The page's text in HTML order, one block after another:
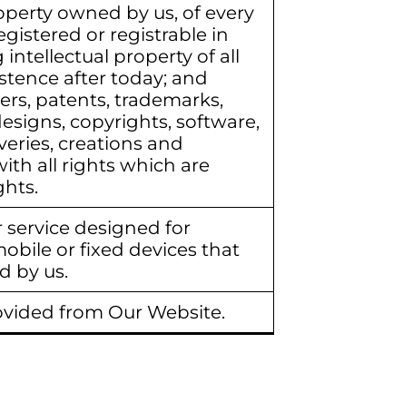
owned by us, of every
or registrable in
intellectual property of all
after today; and
patents, trademarks,
copyrights, software,
creations and
all rights which are
service designed for
or fixed devices that
by us.
from Our Website.